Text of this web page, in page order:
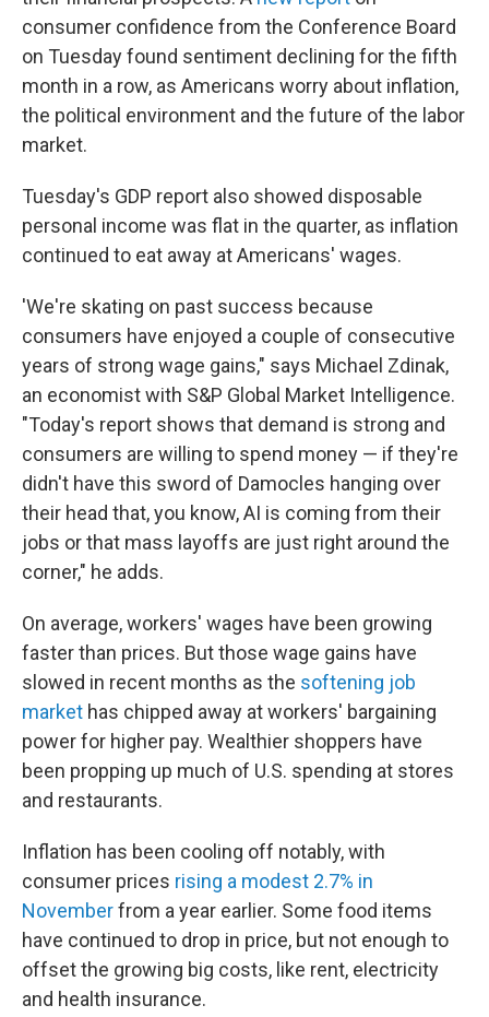
consumer confidence from the Conference Board
on Tuesday found sentiment declining for the fifth
month in a row, as Americans worry about inflation,
the political environment and the future of the labor
market.
Tuesday's GDP report also showed disposable
personal income was flat in the quarter, as inflation
continued to eat away at Americans' wages.
'We're skating on past success because
consumers have enjoyed a couple of consecutive
years of strong wage gains," says Michael Zdinak,
an economist with S&P Global Market Intelligence.
"Today's report shows that demand is strong and
consumers are willing to spend money — if they're
didn't have this sword of Damocles hanging over
their head that, you know, AI is coming from their
jobs or that mass layoffs are just right around the
corner," he adds.
On average, workers' wages have been growing
faster than prices. But those wage gains have
slowed in recent months as the softening job
market has chipped away at workers' bargaining
power for higher pay. Wealthier shoppers have
been propping up much of U.S. spending at stores
and restaurants.
Inflation has been cooling off notably, with
consumer prices rising a modest 2.7% in
Novemberfrom a year earlier. Some food items
have continued to drop in price, but not enough to
offset the growing big costs, like rent, electricity
and health insurance.